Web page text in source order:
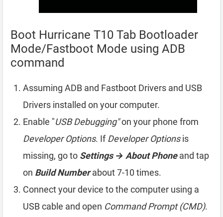
Boot Hurricane T10 Tab Bootloader
Mode/Fastboot Mode using ADB
command
Assuming ADB and Fastboot Drivers and USB
Drivers installed on your computer.
Enable "USB Debugging"on your phone from
Developer Options. IfDeveloper Optionsis
missing, go to Settings → About Phoneand tap
on Build Numberabout 7-10 times.
Connect your device to the computer using a
USB cable and open Command Prompt (CMD).